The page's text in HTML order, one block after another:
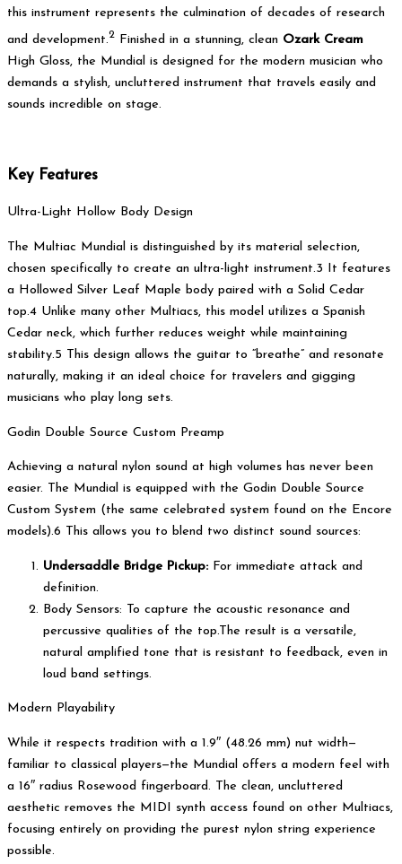
this instrument represents the culmination of decades of research
and development.2 Finished in a stunning, clean Ozark Cream
High Gloss, the Mundial is designed for the modern musician who
demands a stylish, uncluttered instrument that travels easily and
sounds incredible on stage.
Key Features
Ultra-Light Hollow Body Design
The Multiac Mundial is distinguished by its material selection,
chosen specifically to create an ultra-light instrument.3 It features
a Hollowed Silver Leaf Maple body paired with a Solid Cedar
top.4 Unlike many other Multiacs, this model utilizes a Spanish
Cedar neck, which further reduces weight while maintaining
stability.5 This design allows the guitar to “breathe” and resonate
naturally, making it an ideal choice for travelers and gigging
musicians who play long sets.
Godin Double Source Custom Preamp
Achieving a natural nylon sound at high volumes has never been
easier. The Mundial is equipped with the Godin Double Source
Custom System (the same celebrated system found on the Encore
models).6 This allows you to blend two distinct sound sources:
Undersaddle Bridge Pickup: For immediate attack and
definition.
Body Sensors: To capture the acoustic resonance and
percussive qualities of the top.The result is a versatile,
natural amplified tone that is resistant to feedback, even in
loud band settings.
Modern Playability
While it respects tradition with a 1.9″ (48.26 mm) nut width—
familiar to classical players—the Mundial offers a modern feel with
a 16″ radius Rosewood fingerboard. The clean, uncluttered
aesthetic removes the MIDI synth access found on other Multiacs,
focusing entirely on providing the purest nylon string experience
possible.